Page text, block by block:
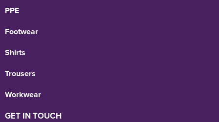
PPE
Footwear
Shirts
Trousers
Workwear
GET IN TOUCH